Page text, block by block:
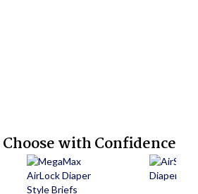
with Confidence